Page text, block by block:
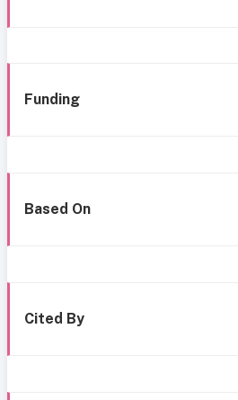
Funding
Based On
Cited By